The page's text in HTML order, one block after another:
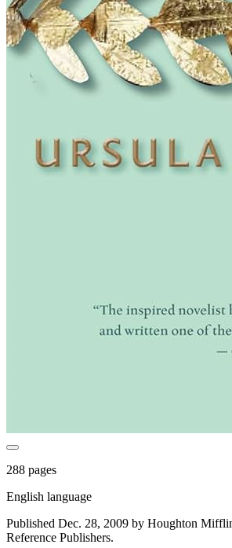
288 pages
English language
Published Dec. 28, 2009 by Houghton
Reference Publishers.